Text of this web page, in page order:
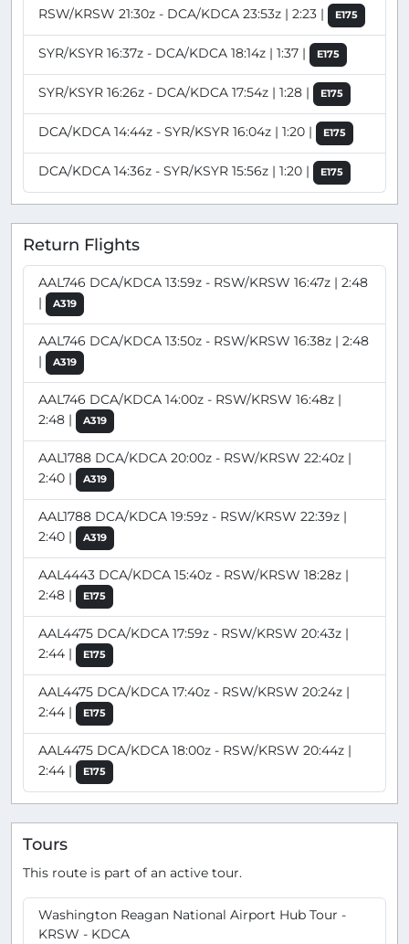
RSW/KRSW 21:30z - DCA/KDCA 23:53z | 2:23 | E175
SYR/KSYR 16:37z - DCA/KDCA 18:14z | 1:37 | E175
SYR/KSYR 16:26z - DCA/KDCA 17:54z | 1:28 | E175
DCA/KDCA 14:44z - SYR/KSYR 16:04z | 1:20 | E175
DCA/KDCA 14:36z - SYR/KSYR 15:56z | 1:20 | E175
Return Flights
AAL746 DCA/KDCA 13:59z - RSW/KRSW 16:47z | 2:48
|
A319
AAL746 DCA/KDCA 13:50z - RSW/KRSW 16:38z | 2:48
|
A319
AAL746 DCA/KDCA 14:00z - RSW/KRSW 16:48z |
2:48 |
A319
AAL1788 DCA/KDCA 20:00z - RSW/KRSW 22:40z |
2:40 |
A319
AAL1788 DCA/KDCA 19:59z - RSW/KRSW 22:39z |
2:40 |
A319
AAL4443 DCA/KDCA 15:40z - RSW/KRSW 18:28z |
2:48 |
E175
AAL4475 DCA/KDCA 17:59z - RSW/KRSW 20:43z |
2:44 |
E175
AAL4475 DCA/KDCA 17:40z - RSW/KRSW 20:24z |
2:44 |
E175
AAL4475 DCA/KDCA 18:00z - RSW/KRSW 20:44z |
2:44 |
E175
Tours
This route is part of an active tour.
Washington Reagan National Airport Hub Tour -
KRSW - KDCA